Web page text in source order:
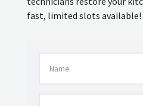
fast, limited slots available!